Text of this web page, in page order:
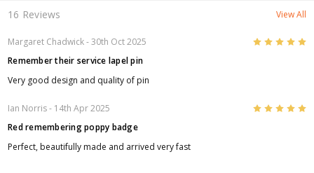
16 Reviews View All
Margaret Chadwick- 30th Oct 2025 5
Remember their service lapel pin
Very good design and quality of pin
Ian Norris- 14th Apr 2025 5
Red remembering poppy badge
Perfect, beautifully made and arrived very fast